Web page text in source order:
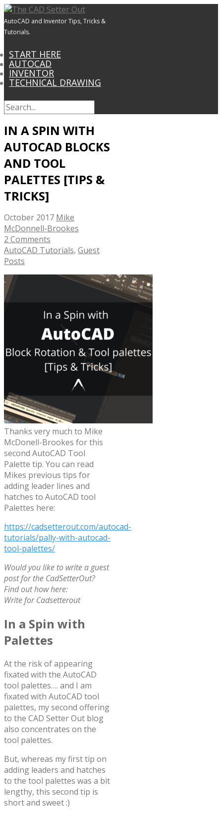
AutoCAD and Inventor Tips, Tricks &
Tutorials.
START HERE
AUTOCAD
INVENTOR
TECHNICAL DRAWING
IN A SPIN WITH
AUTOCAD BLOCKS
AND TOOL
PALETTES [TIPS &
TRICKS]
October 2017 Mike
McDonnell-Brookes
2 Comments
AutoCAD Tutorials, Guest
Posts
Thanks very much to Mike
McDonell-Brookes for this
second AutoCAD Tool
Palette tip. You can read
Mikes previous tips for
adding leader lines and
hatches to AutoCAD tool
Palettes here:
https://cadsetterout.com/autocad-
tutorials/pally-with-autocad-
tool-palettes/
Would you like to write a guest
post for the CadSetterOut?
Find out how here:
Write for Cadsetterout
In a Spin with
Palettes
At the risk of appearing
fixated with the AutoCAD
tool palettes…. and I am
fixated with AutoCAD tool
palettes, my second offering
to the CAD Setter Out blog
also concentrates on the
tool palettes.
But, whereas my first tip on
adding leaders and hatches
to the tool palettes was a bit
lengthy, this second tip is
short and sweet :)